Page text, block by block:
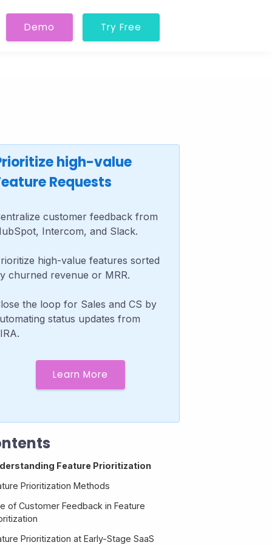
Demo Try Free
high-value
Requests
customer feedback from
Intercom, and Slack.
high-value features sorted
churned revenue or MRR.
the loop for Sales and CS by
status updates from
Learn More
Feature Prioritization
Prioritization Methods
of Customer Feedback in Feature
Prioritization at Early-Stage SaaS